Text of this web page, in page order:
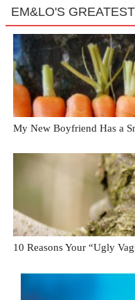
EM&LO'S
My New Boyfriend Has a
10 Reasons Your “Ugly